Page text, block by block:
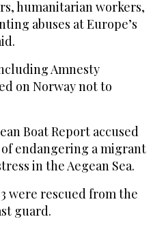
humanitarian workers,
abuses at Europe’s
Amnesty
on Norway not to
Boat Report accused
endangering a migrant
in the Aegean Sea.
were rescued from the
guard.